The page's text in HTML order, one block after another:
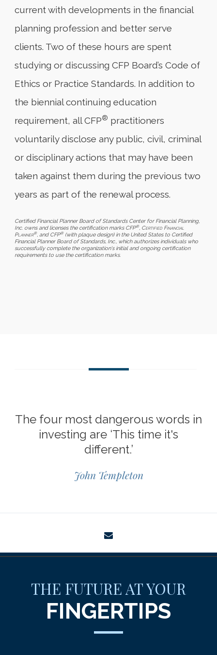
current with developments in the financial
planning profession and better serve
clients. Two of these hours are spent
studying or discussing CFP Board’s Code of
Ethics or Practice Standards. In addition to
the biennial continuing education
requirement, all CFP® practitioners
voluntarily disclose any public, civil, criminal
or disciplinary actions that may have been
taken against them during the previous two
years as part of the renewal process.
Certified Financial Planner Board of Standards Center for Financial Planning,
Inc. owns and licenses the certification marks CFP®, Certified Financial
Planner®, and CFP®(with plaque design) in the United States to Certified
Financial Planner Board of Standards, Inc., which authorizes individuals who
successfully complete the organization's initial and ongoing certification
requirements to use the certification marks.
The four most dangerous words in
investing are ‘This time it's
different.’
John Templeton
THE FUTURE AT YOUR
FINGERTIPS